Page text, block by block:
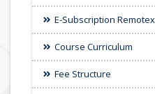
E-Subscription
Course Curriculum
Fee Structure